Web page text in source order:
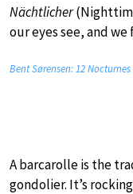
Nächtlicher
our eyes see, and
Bent Sørensen: 12
A barcarolle is the
gondolier. It’s